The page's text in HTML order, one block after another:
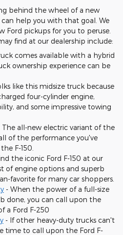
behind the wheel of a new
help you with that goal. We
Ford pickups for you to peruse.
find at our dealership include:
comes available with a hybrid
ownership experience can be
like this midsize truck because
four-cylinder engine,
and some impressive towing
The all-new electric variant of the
of the performance you've
F-150.
the iconic Ford F-150 at our
of engine options and superb
favorite for many car shoppers.
- When the power of a full-size
done, you can call upon the
a Ford F-250
- If other heavy-duty trucks can't
time to call upon the Ford F-